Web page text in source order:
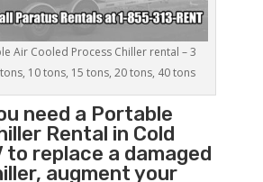
Air Cooled Process Chiller rental – 3
10 tons, 15 tons, 20 tons, 40 tons
need a Portable
Rental in Cold
to replace a damaged
augment your